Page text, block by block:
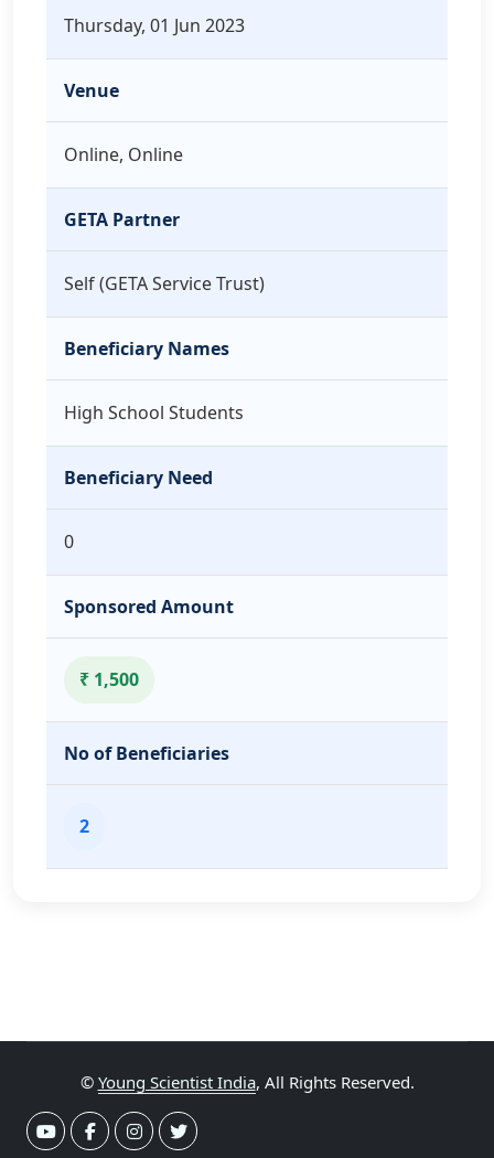
Thursday, 01 Jun 2023
Venue
Online, Online
GETA Partner
Self (GETA Service Trust)
Beneficiary Names
High School Students
Beneficiary Need
0
Sponsored Amount
₹ 1,500
No of Beneficiaries
2
© Young Scientist India, All Rights Reserved.